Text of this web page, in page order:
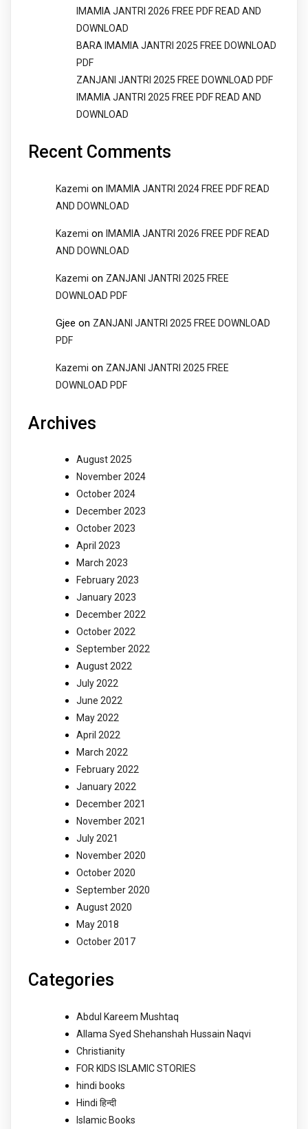
IMAMIA JANTRI 2026 FREE PDF READ AND
DOWNLOAD
BARA IMAMIA JANTRI 2025 FREE DOWNLOAD
PDF
ZANJANI JANTRI 2025 FREE DOWNLOAD PDF
IMAMIA JANTRI 2025 FREE PDF READ AND
DOWNLOAD
Recent Comments
Kazemi on
IMAMIA JANTRI 2024 FREE PDF READ
AND DOWNLOAD
Kazemi on
IMAMIA JANTRI 2026 FREE PDF READ
AND DOWNLOAD
Kazemi on ZANJANI JANTRI 2025 FREE
DOWNLOAD PDF
Gjee on ZANJANI JANTRI 2025 FREE DOWNLOAD
PDF
Kazemi on ZANJANI JANTRI 2025 FREE
DOWNLOAD PDF
Archives
August 2025
November 2024
October 2024
December 2023
October 2023
April 2023
March 2023
February 2023
January 2023
December 2022
October 2022
September 2022
August 2022
July 2022
June 2022
May 2022
April 2022
March 2022
February 2022
January 2022
December 2021
November 2021
July 2021
November 2020
October 2020
September 2020
August 2020
May 2018
October 2017
Categories
Abdul Kareem Mushtaq
Allama Syed Shehanshah Hussain Naqvi
Christianity
FOR KIDS ISLAMIC STORIES
hindi books
Hindi हिन्दी
Islamic Books